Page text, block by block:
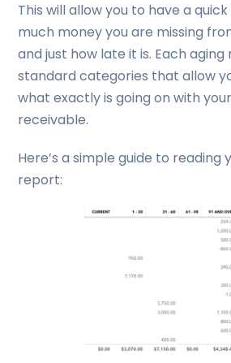
This will allow you to have a
much money you are missing
and just how late it is. Each
standard categories that allow
what exactly is going on with
receivable.
Here’s a simple guide to reading
report: